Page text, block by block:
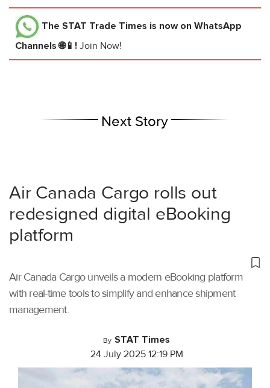
The STAT Trade Times is now on WhatsApp
Channels 🌐📱! Join Now!
Next Story
Air Canada Cargo rolls out
redesigned digital eBooking
platform
Air Canada Cargo unveils a modern eBooking platform
with real-time tools to simplify and enhance shipment
management.
By STAT Times
24 July 2025 12:19 PM